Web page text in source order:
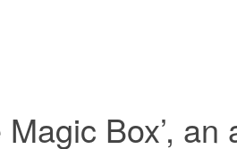
Magic Box’,